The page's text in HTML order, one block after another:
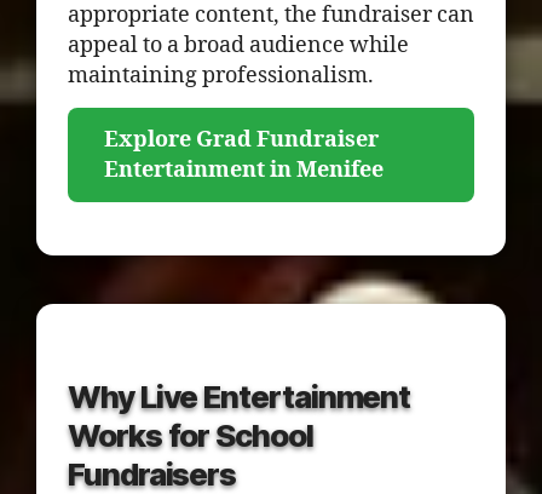
appropriate content, the fundraiser can
appeal to a broad audience while
maintaining professionalism.
Explore Grad Fundraiser
Entertainment in Menifee
Why Live Entertainment
Works for School
Fundraisers